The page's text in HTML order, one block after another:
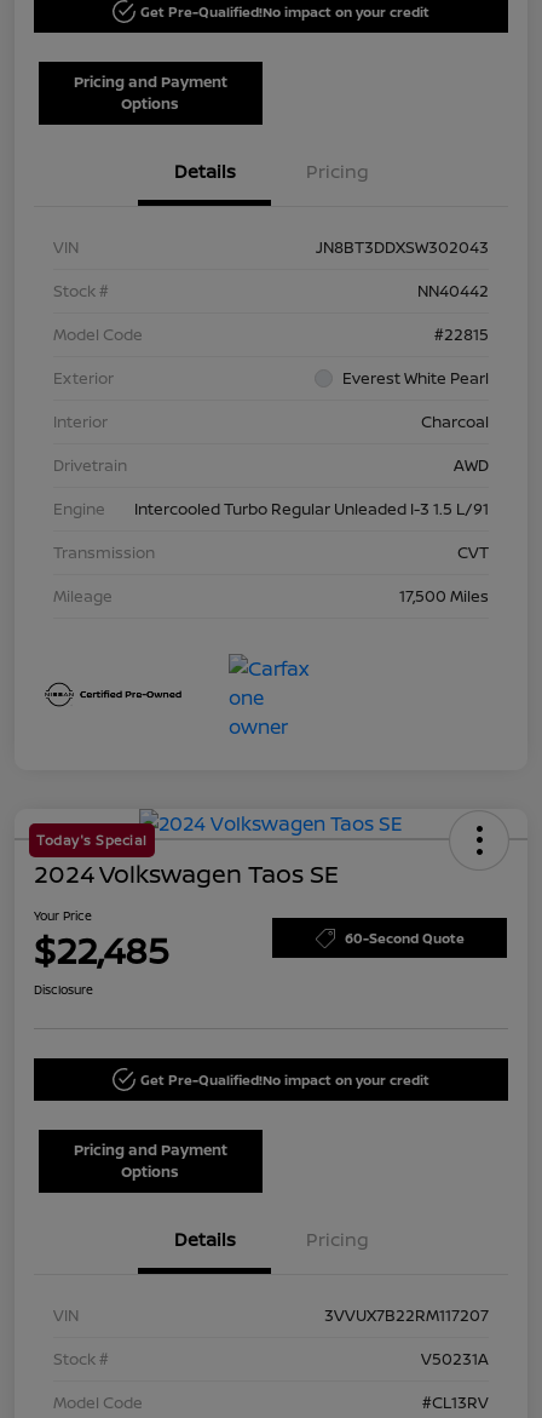
Get Pre-Qualified!No impact on your credit
Pricing and Payment
Options
Details Pricing
VIN
JN8BT3DDXSW302043
Stock #
NN40442
Model Code
#22815
Exterior
Everest White Pearl
Interior
Charcoal
Drivetrain
AWD
Engine
Intercooled Turbo Regular Unleaded I-3 1.5 L/91
Transmission
CVT
Mileage
17,500 Miles
Today's Special
2024 Volkswagen Taos SE
Your Price
$22,485 60-Second Quote
Disclosure
Get Pre-Qualified!No impact on your credit
Pricing and Payment
Options
Details Pricing
VIN
3VVUX7B22RM117207
Stock #
V50231A
Model Code
#CL13RV